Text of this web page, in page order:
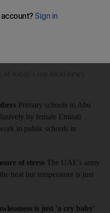
Instance heard the 27-year-
Primary schools in Abu
by female Emirati
in public schools in
of stress The UAE's army
heat but temperature is just
is just 'a cry baby'